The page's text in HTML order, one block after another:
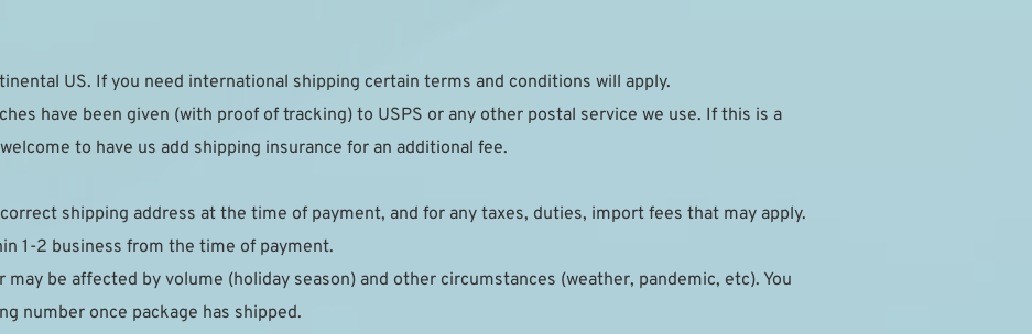
US. If you need international shipping certain terms and conditions will apply.
have been given (with proof of tracking) to USPS or any other postal service we use. If this is a
to have us add shipping insurance for an additional fee.
shipping address at the time of payment, and for any taxes, duties, import fees that may apply.
1-2 business from the time of payment.
be affected by volume (holiday season) and other circumstances (weather, pandemic, etc). You
number once package has shipped.